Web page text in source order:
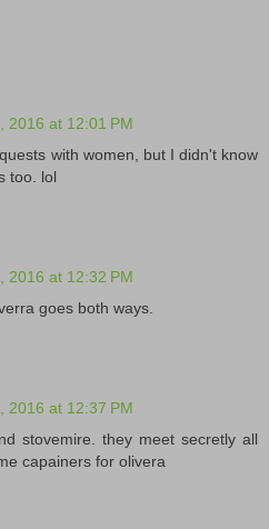
2016 at 12:01 PM
with women, but I didn't know
too. lol
2016 at 12:32 PM
goes both ways.
2016 at 12:37 PM
stovemire. they meet secretly all
capainers for olivera